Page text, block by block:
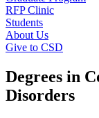
RFP Clinic
Students
About Us
Give to CSD
Degrees in
Disorders